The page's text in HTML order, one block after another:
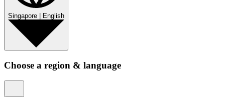
Singapore English
Choose a region & language